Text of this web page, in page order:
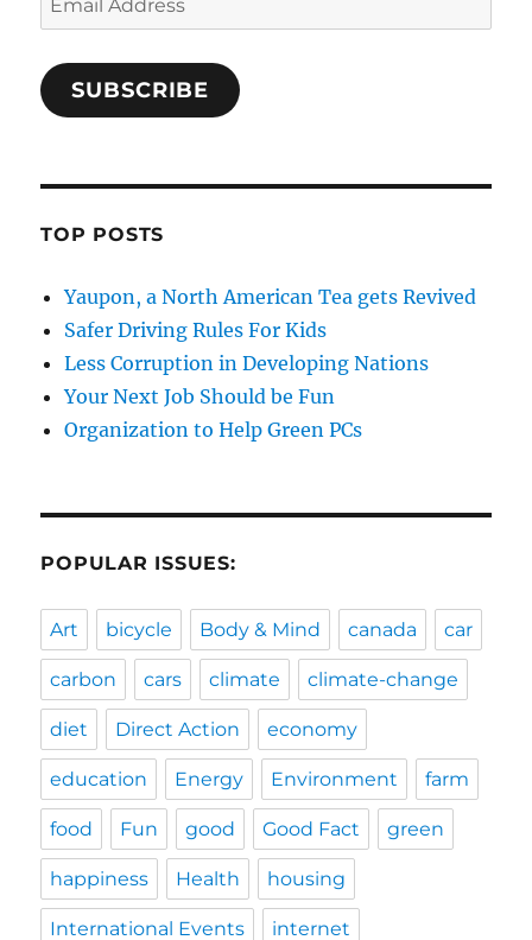
Address
SUBSCRIBE
TOP POSTS
Yaupon, a North American Tea gets Revived
Safer Driving Rules For Kids
Less Corruption in Developing Nations
Your Next Job Should be Fun
Organization to Help Green PCs
POPULAR ISSUES:
Art bicycle Body & Mind canada car
carbon cars climate climate-change
diet Direct Action economy
education Energy Environment farm
food Fun good Good Fact green
happiness Health housing
International Events internet